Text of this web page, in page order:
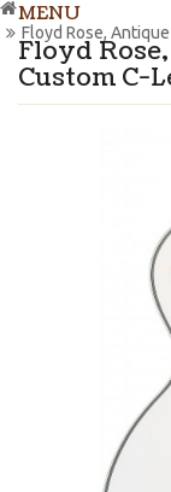
MENU
Floyd
Custom C-
Floyd Rose,